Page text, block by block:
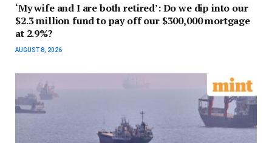
‘My wife and I are both retired’: Do we dip into our
$2.3 million fund to pay off our $300,000 mortgage
at 2.9%?
AUGUST 8, 2026